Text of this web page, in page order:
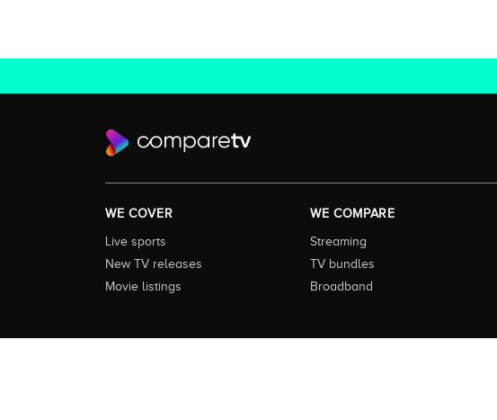
WE COVER
Live sports
New TV releases
Movie listings
WE COMPARE
Streaming
TV bundles
Broadband